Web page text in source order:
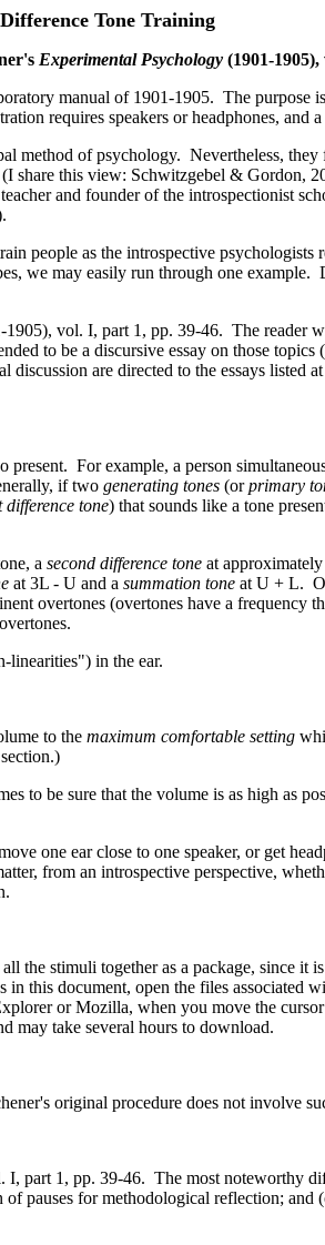
Difference Tone Training
Experimental Psychology(1901-
manual of 1901-1905. The purpose
requires speakers or headphones, and
method of psychology. Nevertheless,
share this view: Schwitzgebel &
and founder of the introspectionist
people as the introspective
we may easily run through one
vol. I, part 1, pp. 39-46. The reader
to be a discursive essay on those
are directed to the essays
For example, a person
if two generating tones (orprimary
tone) that sounds like a tone
a second difference tone at
at 3L - U and a summation tone at U + L.
overtones (overtones have a frequency
linearities") in the ear.
to the maximum comfortable setting
to be sure that the volume is as high as
one ear close to one speaker, or get
from an introspective perspective,
the stimuli together as a package, since
this document, open the files
or Mozilla, when you move the
may take several hours to download.
original procedure does not involve
1, pp. 39-46. The most noteworthy
pauses for methodological reflection;